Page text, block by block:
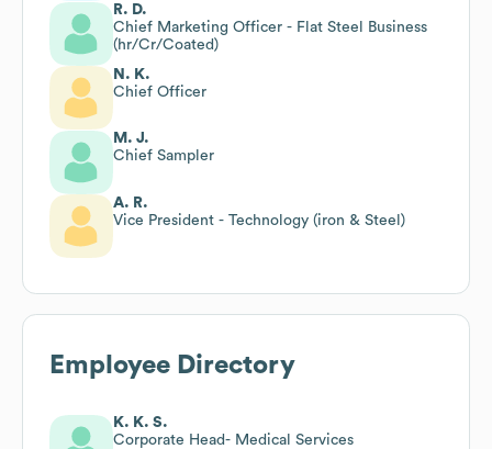
R. D.
Chief Marketing Officer - Flat Steel Business
(hr/Cr/Coated)
N. K.
Chief Officer
M. J.
Chief Sampler
A. R.
Vice President - Technology (iron & Steel)
Employee Directory
K. K. S.
Corporate Head- Medical Services